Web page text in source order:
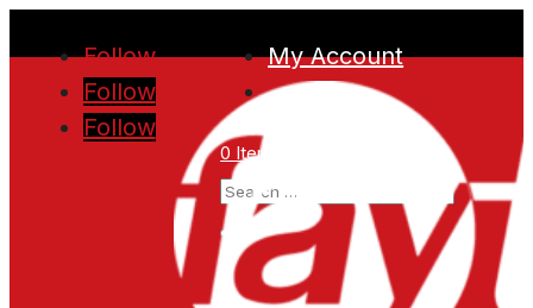
Follow
Follow
Follow
My Account
0 Items